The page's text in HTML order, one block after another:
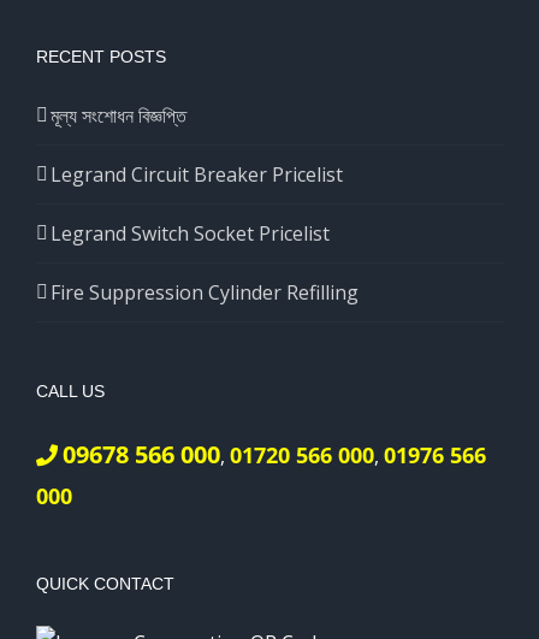
RECENT POSTS
মূল্য সংশোধন বিজ্ঞপ্তি
Legrand Circuit Breaker Pricelist
Legrand Switch Socket Pricelist
Fire Suppression Cylinder Refilling
CALL US
09678 566 000, 01720 566 000, 01976 566
000
QUICK CONTACT